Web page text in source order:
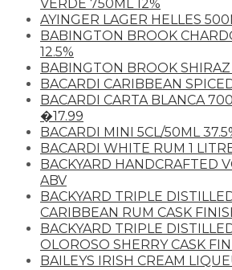
VERDE 750ML 12%
AYINGER LAGER HELLES
BABINGTON BROOK
12.5%
BABINGTON BROOK SHIRAZ
BACARDI CARIBBEAN
BACARDI CARTA BLANCA
�17.99
BACARDI MINI 5CL/50ML
BACARDI WHITE RUM 1
BACKYARD HANDCRAFTED
ABV
BACKYARD TRIPLE
CARIBBEAN RUM CASK
BACKYARD TRIPLE
OLOROSO SHERRY CASK
BAILEYS IRISH CREAM